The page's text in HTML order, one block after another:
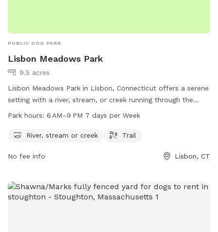
PUBLIC DOG PARK
Lisbon Meadows Park
9.5 acres
Lisbon Meadows Park in Lisbon, Connecticut offers a serene
setting with a river, stream, or creek running through the
park. Visitors can enjoy walking or hiking on the trails that
seven days a week. For more information, visit the park's
ejoseph@lisbonct.com
Park hours: 6 AM–9 PM 7 days per Week
River, stream or creek Trail
No fee info Lisbon, CT